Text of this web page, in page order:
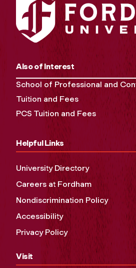
Also of Interest
School of Professional and
Tuition and Fees
PCS Tuition and Fees
Helpful Links
University Directory
Careers at Fordham
Nondiscrimination Policy
Accessibility
Privacy Policy
Visit